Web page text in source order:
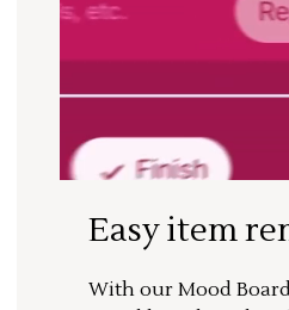
Easy item
With our Mood